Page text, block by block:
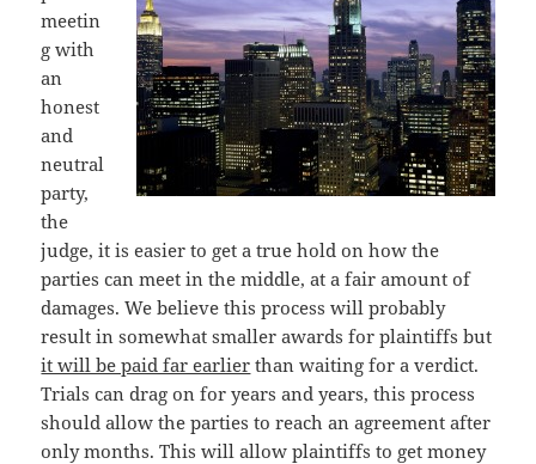
meetin
g with
an
honest
and
neutral
party,
the
judge, it is easier to get a true hold on how the
parties can meet in the middle, at a fair amount of
damages. We believe this process will probably
result in somewhat smaller awards for plaintiffs but
it will be paid far earlier than waiting for a verdict.
Trials can drag on for years and years, this process
should allow the parties to reach an agreement after
only months. This will allow plaintiffs to get money